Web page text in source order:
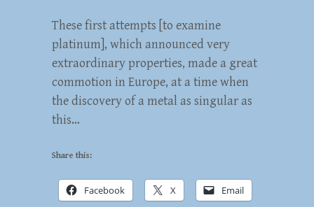
These first attempts [to examine
platinum], which announced very
extraordinary properties, made a great
commotion in Europe, at a time when
the discovery of a metal as singular as
this…
Share this:
Facebook X Email